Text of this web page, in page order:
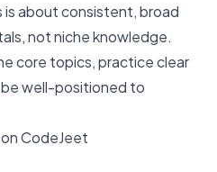
is about consistent, broad
not niche knowledge.
core topics, practice clear
well-positioned to
CodeJeet